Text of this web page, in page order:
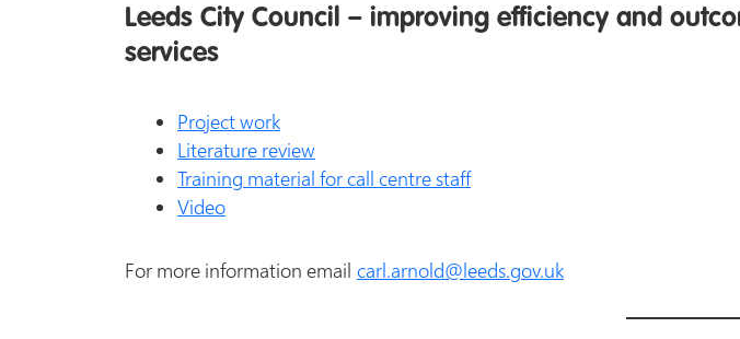
Leeds City Council – improving efficiency and
services
Project work
Literature review
Training material for call centre staff
Video
For more information email carl.arnold@leeds.gov.uk